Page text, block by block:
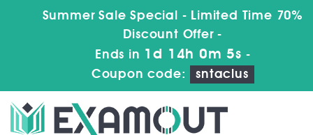
Summer Sale Special - Limited Time 70%
Discount Offer -
Ends in 1d 14h 0m 4s -
Coupon code:
sntaclus